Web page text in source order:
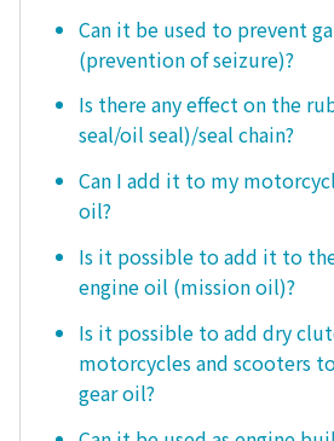
Can it be used to prevent
(prevention of seizure)?
Is there any effect on the
seal/oil seal)/seal chain?
Can I add it to my
oil?
Is it possible to add it to
engine oil (mission oil)?
Is it possible to add dry
motorcycles and scooters
gear oil?